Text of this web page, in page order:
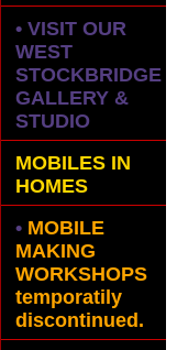
• VISIT OUR
WEST
STOCKBRIDGE
GALLERY &
STUDIO
MOBILES IN
HOMES
• MOBILE
MAKING
WORKSHOPS
temporatily
discontinued.